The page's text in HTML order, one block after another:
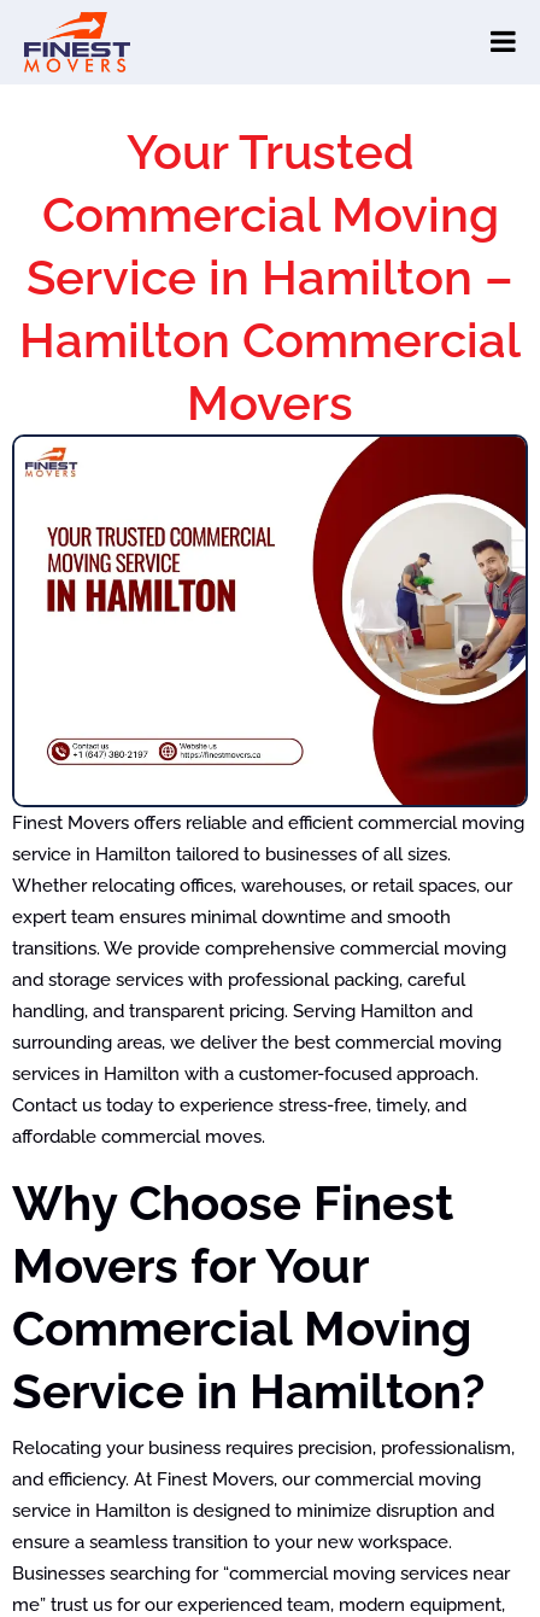
Your Trusted
Commercial Moving
Service in Hamilton –
Hamilton Commercial
Movers
Finest Movers offers reliable and efficient commercial moving
service in Hamilton tailored to businesses of all sizes.
Whether relocating offices, warehouses, or retail spaces, our
expert team ensures minimal downtime and smooth
transitions. We provide comprehensive commercial moving
and storage services with professional packing, careful
handling, and transparent pricing. Serving Hamilton and
surrounding areas, we deliver the best commercial moving
services in Hamilton with a customer-focused approach.
Contact us today to experience stress-free, timely, and
affordable commercial moves.
Why Choose Finest
Movers for Your
Commercial Moving
Service in Hamilton?
Relocating your business requires precision, professionalism,
and efficiency. At Finest Movers, our commercial moving
service in Hamilton is designed to minimize disruption and
ensure a seamless transition to your new workspace.
Businesses searching for “commercial moving services near
me” trust us for our experienced team, modern equipment,